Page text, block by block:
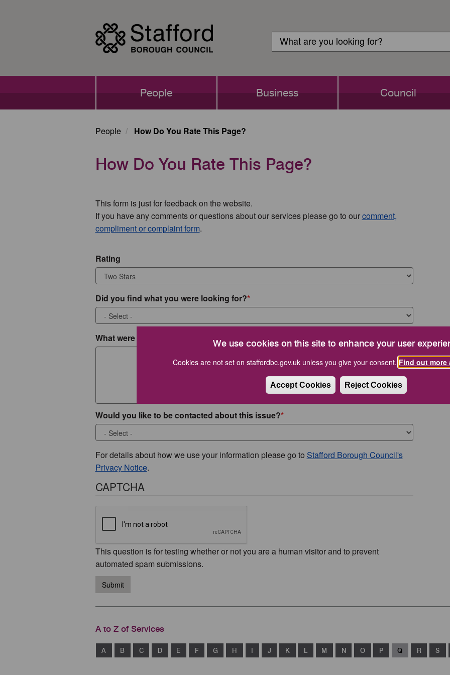
We use cookies on this site to enhance your user
Cookies are not set on staffordbc.gov.uk unless you give your consent. Find out
Accept Cookies Reject Cookies
Login
Search
Search
People Business Council
People How Do You Rate This Page?
How Do You Rate This Page?
This form is just for feedback on the website.
If you have any comments or questions about our services please go to ourcomment,
compliment or complaint form.
Rating
Did you find what you were looking for?
What were you looking for?
Would you like to be contacted about this issue?
For details about how we use your information please go to Stafford Borough Council's
Privacy Notice.
CAPTCHA
This question is for testing whether or not you are a human visitor and to prevent
automated spam submissions.
Submit
A to Z of Services
A B C D E F G H I J K L M N O P Q R S